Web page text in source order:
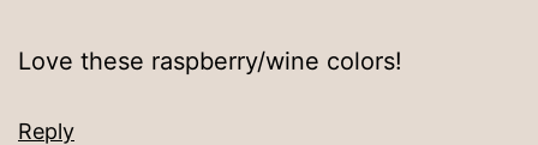
Love these raspberry/wine colors!
Reply